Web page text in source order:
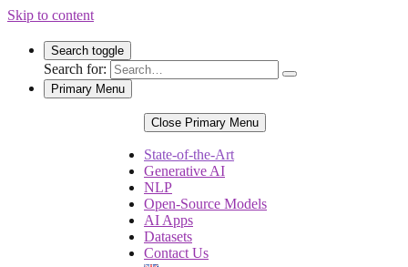
Skip to content
Search toggle
Search for:
Primary Menu
Close Primary Menu
State-of-the-Art
Generative AI
NLP
Open-Source Models
AI Apps
Datasets
Contact Us